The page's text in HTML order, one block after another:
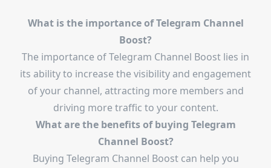
What is the importance of Telegram Channel
Boost?
The importance of Telegram Channel Boost lies in
its ability to increase the visibility and engagement
of your channel, attracting more members and
driving more traffic to your content.
What are the benefits of buying Telegram
Channel Boost?
Buying Telegram Channel Boost can help you